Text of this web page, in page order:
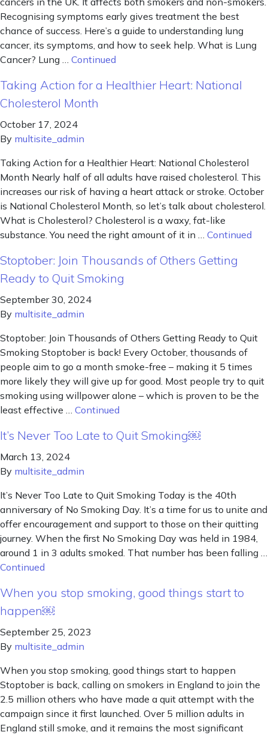
Recognising symptoms early gives treatment the best
chance of success. Here’s a guide to understanding lung
cancer, its symptoms, and how to seek help. What is Lung
Cancer? Lung … Continued
Taking Action for a Healthier Heart: National
Cholesterol Month
October 17, 2024
By multisite_admin
Taking Action for a Healthier Heart: National Cholesterol
Month Nearly half of all adults have raised cholesterol. This
increases our risk of having a heart attack or stroke. October
is National Cholesterol Month, so let’s talk about cholesterol.
What is Cholesterol? Cholesterol is a waxy, fat-like
substance. You need the right amount of it in … Continued
Stoptober: Join Thousands of Others Getting
Ready to Quit Smoking
September 30, 2024
By multisite_admin
Stoptober: Join Thousands of Others Getting Ready to Quit
Smoking Stoptober is back! Every October, thousands of
people aim to go a month smoke-free – making it 5 times
more likely they will give up for good. Most people try to quit
smoking using willpower alone – which is proven to be the
least effective … Continued
It’s Never Too Late to Quit Smoking￼
March 13, 2024
By multisite_admin
It’s Never Too Late to Quit Smoking Today is the 40th
anniversary of No Smoking Day. It’s a time for us to unite and
offer encouragement and support to those on their quitting
journey. When the first No Smoking Day was held in 1984,
around 1 in 3 adults smoked. That number has been falling …
Continued
When you stop smoking, good things start to
happen￼
September 25, 2023
By multisite_admin
When you stop smoking, good things start to happen
Stoptober is back, calling on smokers in England to join the
2.5 million others who have made a quit attempt with the
campaign since it first launched. Over 5 million adults in
England still smoke, and it remains the most significant